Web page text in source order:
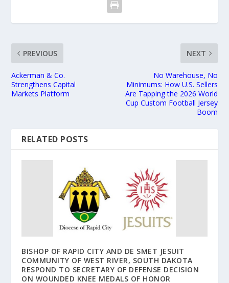
PREVIOUS
Ackerman & Co.
Strengthens Capital
Markets Platform
NEXT
No Warehouse, No
Minimums: How U.S. Sellers
Are Tapping the 2026 World
Cup Custom Football Jersey
Boom
RELATED POSTS
BISHOP OF RAPID CITY AND DE SMET JESUIT
COMMUNITY OF WEST RIVER, SOUTH DAKOTA
RESPOND TO SECRETARY OF DEFENSE DECISION
ON WOUNDED KNEE MEDALS OF HONOR